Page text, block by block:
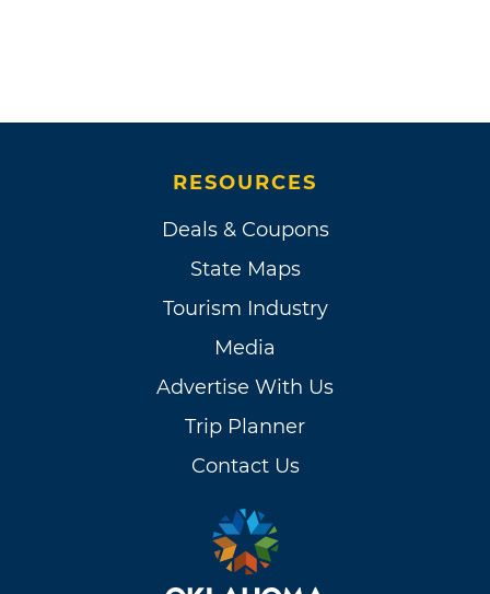
RESOURCES
Deals & Coupons
State Maps
Tourism Industry
Media
Advertise With Us
Trip Planner
Contact Us